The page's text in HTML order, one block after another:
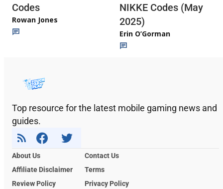
Codes
Rowan Jones
NIKKE Codes (May
2025)
Erin O’Gorman
Top resource for the latest mobile gaming news and
guides.
About Us
Contact Us
Affiliate Disclaimer
Terms
Review Policy
Privacy Policy